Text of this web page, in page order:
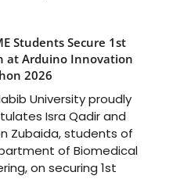
Students Secure 1st
at Arduino Innovation
2026
University proudly
Isra Qadir and
Zubaida, students of
of Biomedical
on securing 1st